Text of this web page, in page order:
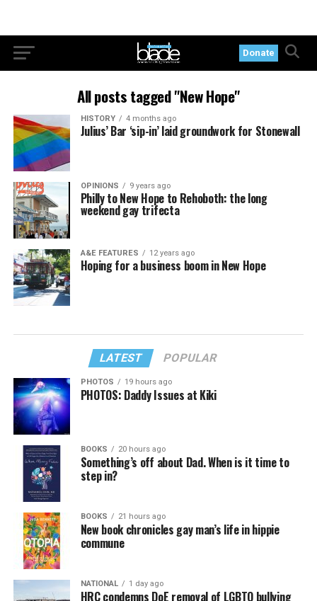
Donate
All posts tagged "New Hope"
HISTORY 4 months ago
Julius’ Bar ‘sip-in’ laid groundwork for Stonewall
OPINIONS 9 years ago
Philly to New Hope to Rehoboth: the long
weekend gay trifecta
A&E FEATURES 12 years ago
Hoping for a business boom in New Hope
LATEST POPULAR
PHOTOS 19 hours ago
PHOTOS: Daddy Issues at Kiki
BOOKS 20 hours ago
Something’s off about Dad. When is it time to
step in?
BOOKS 21 hours ago
New book chronicles gay man’s life in hippie
commune
NATIONAL 1 day ago
HRC condemns DoE removal of LGBTQ bullying